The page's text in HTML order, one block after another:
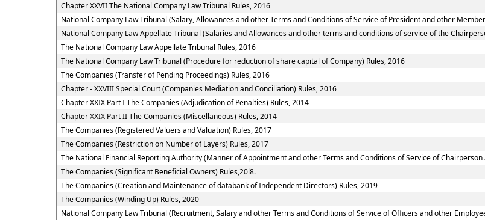
Chapter XXVII The National Company Law Tribunal Rules, 2016
National Company Law Tribunal (Salary, Allowances and other Terms and Conditions of Service of President and other
National Company Law Appellate Tribunal (Salaries and Allowances and other terms and conditions of service of the
The National Company Law Appellate Tribunal Rules, 2016
The National Company Law Tribunal (Procedure for reduction of share capital of Company) Rules, 2016
The Companies (Transfer of Pending Proceedings) Rules, 2016
Chapter - XXVIII Special Court (Companies Mediation and Conciliation) Rules, 2016
Chapter XXIX Part I The Companies (Adjudication of Penalties) Rules, 2014
Chapter XXIX Part II The Companies (Miscellaneous) Rules, 2014
The Companies (Registered Valuers and Valuation) Rules, 2017
The Companies (Restriction on Number of Layers) Rules, 2017
The National Financial Reporting Authority (Manner of Appointment and other Terms and Conditions of Service of
The Companies (Significant Beneficial Owners) Rules,20l8.
The Companies (Creation and Maintenance of databank of Independent Directors) Rules, 2019
The Companies (Winding Up) Rules, 2020
National Company Law Tribunal (Recruitment, Salary and other Terms and Conditions of Service of Officers and other